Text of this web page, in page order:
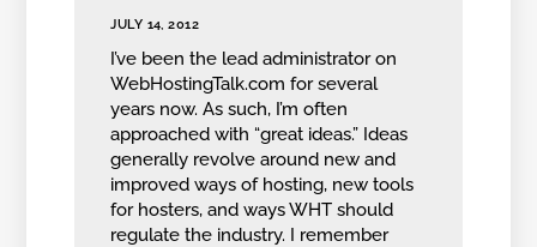
JULY 14, 2012
I’ve been the lead administrator on
WebHostingTalk.com for several
years now. As such, I’m often
approached with “great ideas.” Ideas
generally revolve around new and
improved ways of hosting, new tools
for hosters, and ways WHT should
regulate the industry. I remember